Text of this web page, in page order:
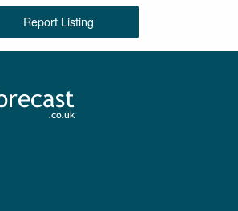
Report Listing